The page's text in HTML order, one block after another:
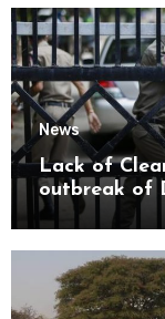
News
Lack of
outbreak of
Kyaikmaraw